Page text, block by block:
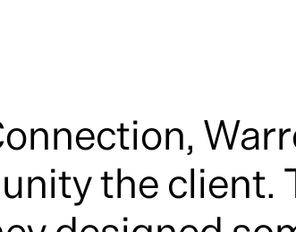
the client.